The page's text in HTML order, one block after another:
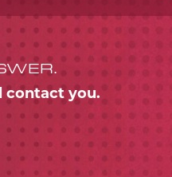
contact you.